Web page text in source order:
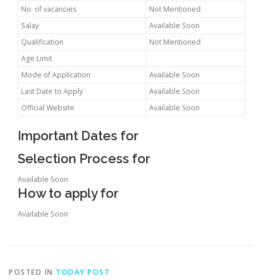
No. of vacancies
Not Mentioned
Salay
Available Soon
Qualification
Not Mentioned
Age Limit
Mode of Application
Available Soon
Last Date to Apply
Available Soon
Official Website
Available Soon
Important Dates for
Selection Process for
Available Soon
How to apply for
Available Soon
POSTED IN TODAY POST